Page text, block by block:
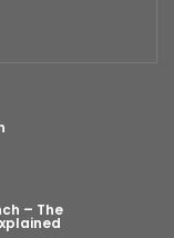
– The